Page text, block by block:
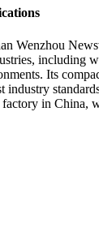
including
Its
in China,